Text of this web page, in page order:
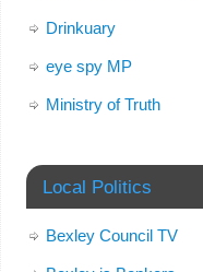
Drinkuary
eye spy MP
Ministry of Truth
Local Politics
Bexley Council TV